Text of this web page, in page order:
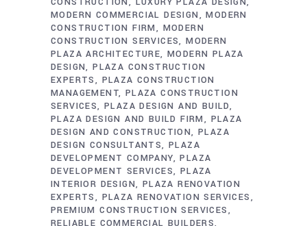
MODERN COMMERCIAL DESIGN
MODERN
CONSTRUCTION FIRM
MODERN
CONSTRUCTION SERVICES MODERN
PLAZA ARCHITECTURE MODERN PLAZA
DESIGN PLAZA CONSTRUCTION
EXPERTS
PLAZA CONSTRUCTION
MANAGEMENT PLAZA CONSTRUCTION
SERVICES PLAZA DESIGN AND BUILD
PLAZA DESIGN AND BUILD FIRM
PLAZA
DESIGN AND CONSTRUCTION PLAZA
DESIGN CONSULTANTS PLAZA
DEVELOPMENT COMPANY PLAZA
DEVELOPMENT SERVICES
PLAZA
INTERIOR DESIGN PLAZA RENOVATION
EXPERTS
PLAZA RENOVATION SERVICES
PREMIUM CONSTRUCTION SERVICES
RELIABLE COMMERCIAL BUILDERS